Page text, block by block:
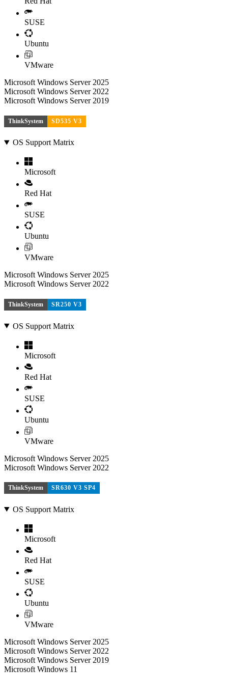
SUSE
Ubuntu
VMware
Microsoft Windows Server 2025
Microsoft Windows Server 2022
Microsoft Windows Server 2019
ThinkSystem SD535 V3
OS Support Matrix
Microsoft
Red Hat
SUSE
Ubuntu
VMware
Microsoft Windows Server 2025
Microsoft Windows Server 2022
ThinkSystem SR250 V3
OS Support Matrix
Microsoft
Red Hat
SUSE
Ubuntu
VMware
Microsoft Windows Server 2025
Microsoft Windows Server 2022
ThinkSystem SR630 V3 SP4
OS Support Matrix
Microsoft
Red Hat
SUSE
Ubuntu
VMware
Microsoft Windows Server 2025
Microsoft Windows Server 2022
Microsoft Windows Server 2019
Microsoft Windows 11